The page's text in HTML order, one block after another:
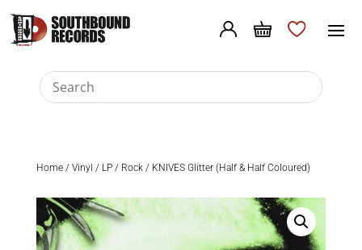
Home/ Vinyl / LP/ Rock/ KNIVES Glitter (Half & Half Coloured)